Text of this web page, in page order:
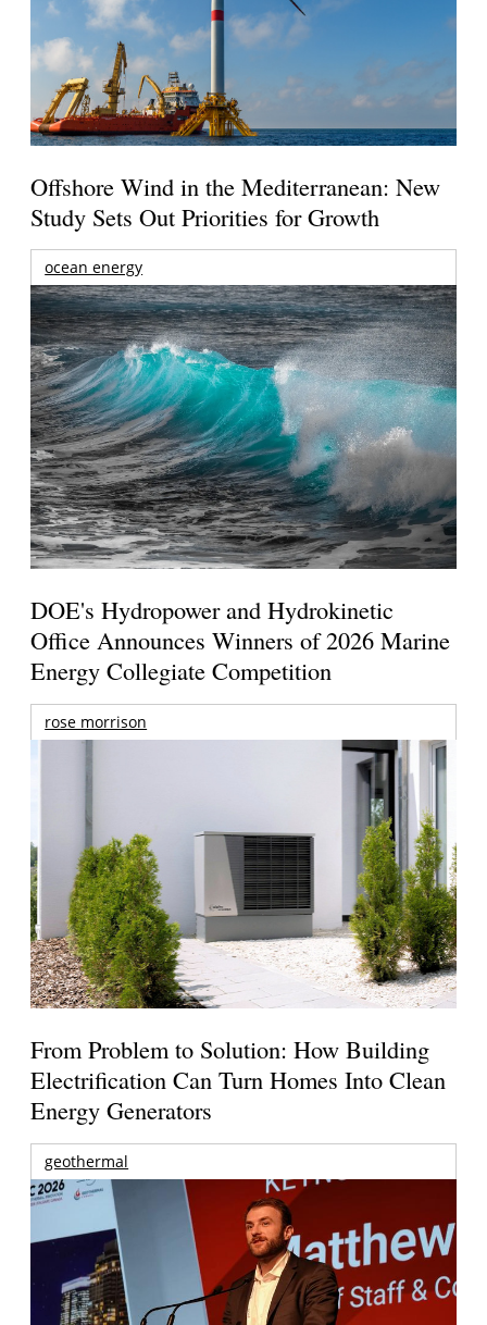
Offshore Wind in the Mediterranean: New
Study Sets Out Priorities for Growth
ocean energy
DOE's Hydropower and Hydrokinetic
Office Announces Winners of 2026 Marine
Energy Collegiate Competition
rose morrison
From Problem to Solution: How Building
Electrification Can Turn Homes Into Clean
Energy Generators
geothermal